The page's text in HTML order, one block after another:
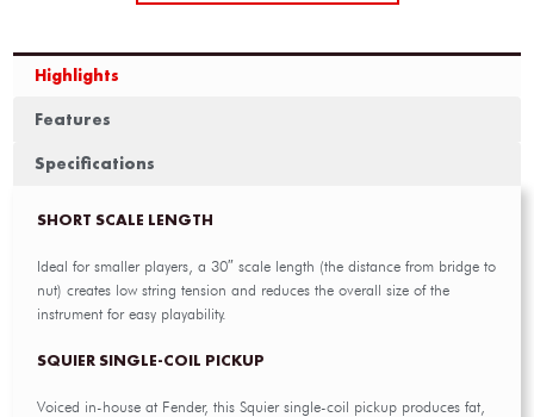
Highlights
Features
Specifications
SHORT SCALE LENGTH
Ideal for smaller players, a 30″ scale length (the distance from bridge to
nut) creates low string tension and reduces the overall size of the
instrument for easy playability.
SQUIER SINGLE-COIL PICKUP
Voiced in-house at Fender, this Squier single-coil pickup produces fat,